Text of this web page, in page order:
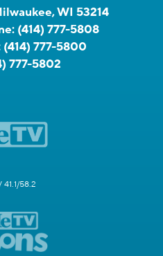
WI 53214
(414) 777-5808
(414) 777-5800
777-5802
41.1/58.2